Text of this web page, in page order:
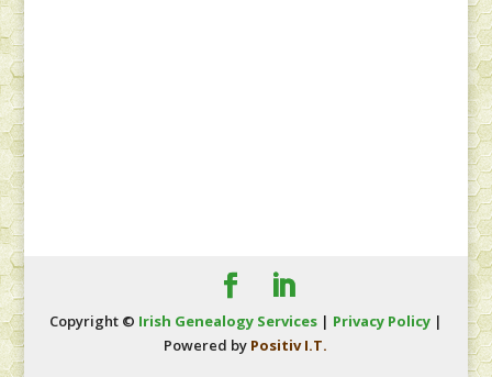
Copyright © Irish Genealogy Services| Privacy Policy|
Powered by Positiv I.T.